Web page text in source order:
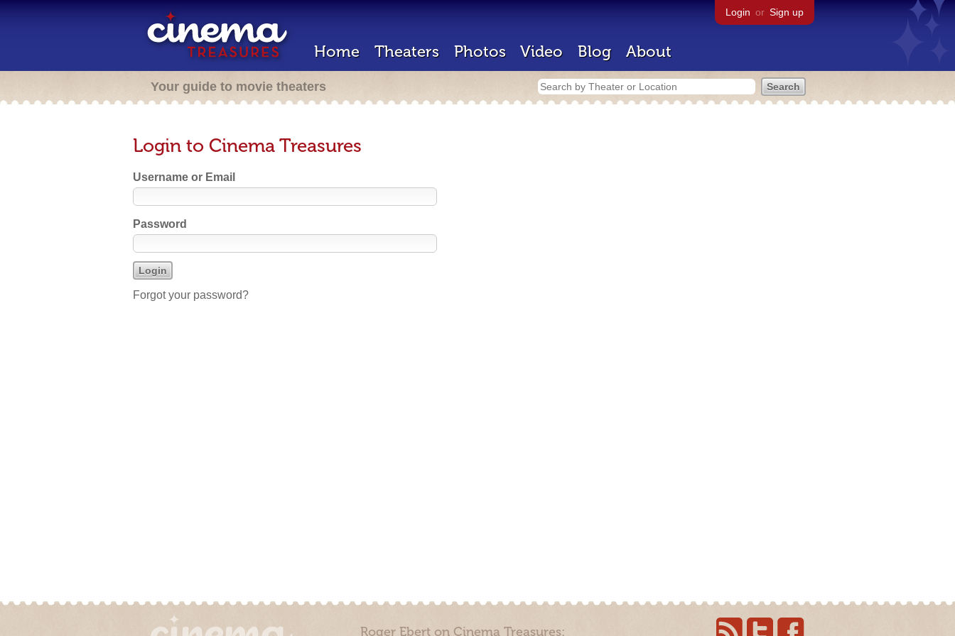
Login or Sign up
Home Theaters Photos Video Blog About
Your guide to movie theaters
Login to Cinema Treasures
Username or Email
Password
Forgot your password?
Roger Ebert on Cinema Treasures: